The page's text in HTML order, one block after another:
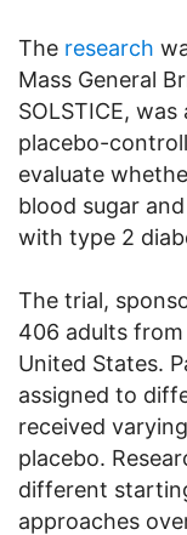
The research
Mass General
SOLSTICE,
placebo-
evaluate
blood sugar
with type 2
The trial,
406 adults
United States.
assigned to
received
placebo.
different
approaches